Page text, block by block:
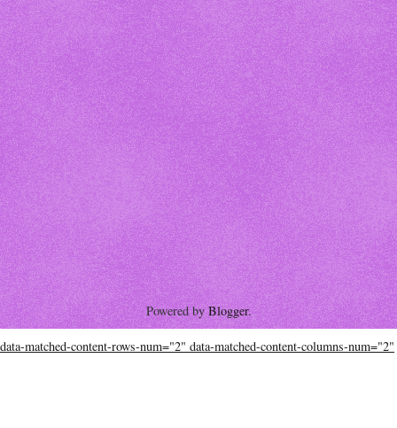
Powered byBlogger.
data-matched-content-rows-num="2" data-matched-content-columns-num="2"